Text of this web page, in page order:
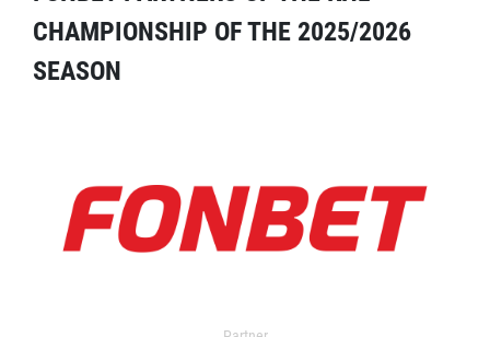
CHAMPIONSHIP OF THE 2025/2026
SEASON